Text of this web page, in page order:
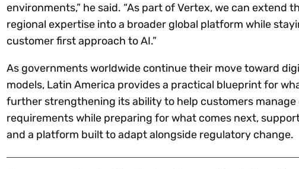
environments,” he said. “As part of Vertex, we can extend
regional expertise into a broader global platform while
customer first approach to AI.”
As governments worldwide continue their move toward
models, Latin America provides a practical blueprint for
further strengthening its ability to help customers
requirements while preparing for what comes next,
and a platform built to adapt alongside regulatory change.